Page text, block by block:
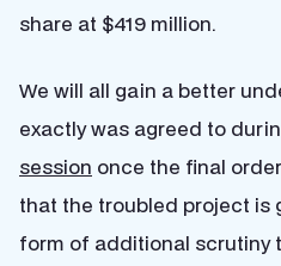
share at $419 million.
We will all gain a better
exactly was agreed to
session once the final
that the troubled project is
form of additional scrutiny